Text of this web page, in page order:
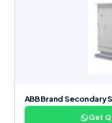
ABB Brand Secondary
Get